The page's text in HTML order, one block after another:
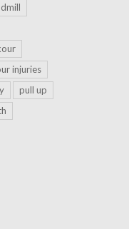
injuries
pull up